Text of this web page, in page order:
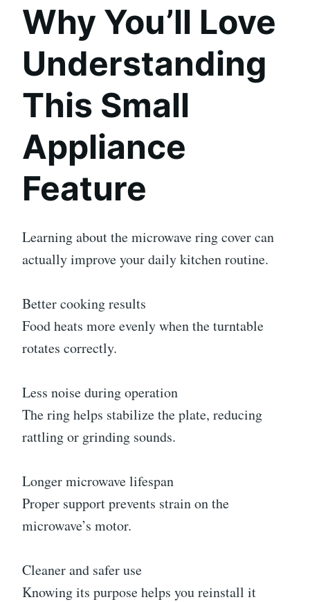
Why You’ll Love
Understanding
This Small
Appliance
Feature
Learning about the microwave ring cover can
actually improve your daily kitchen routine.
Better cooking results
Food heats more evenly when the turntable
rotates correctly.
Less noise during operation
The ring helps stabilize the plate, reducing
rattling or grinding sounds.
Longer microwave lifespan
Proper support prevents strain on the
microwave’s motor.
Cleaner and safer use
Knowing its purpose helps you reinstall it